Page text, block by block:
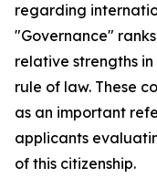
regarding
"Governance"
relative strengths
rule of law. These
as an important
applicants
of this citizenship.